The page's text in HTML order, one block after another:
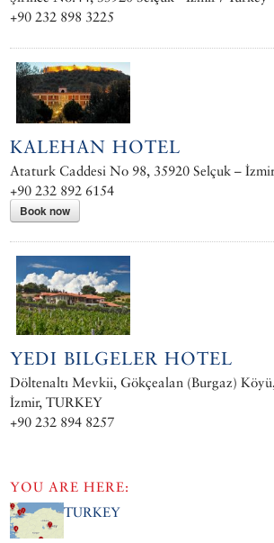
+90 232 898 3225
KALEHAN HOTEL
Ataturk Caddesi No 98, 35920 Selçuk –
+90 232 892 6154
Book now
YEDI BILGELER HOTEL
Döltenaltı Mevkii, Gökçealan (Burgaz)
İzmir, TURKEY
+90 232 894 8257
YOU ARE HERE:
TURKEY